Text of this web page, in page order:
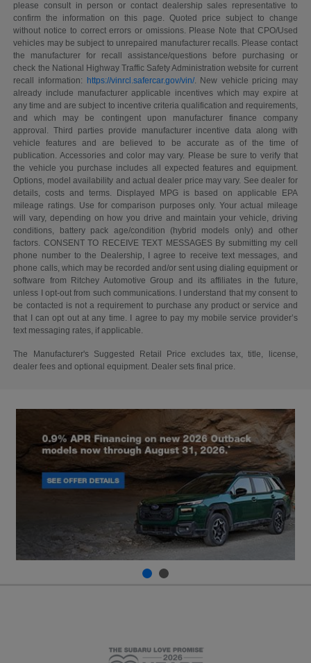
please consult in person or contact dealership sales representative to
confirm the information on this page. Quoted price subject to change
without notice to correct errors or omissions. Please Note that CPO/Used
vehicles may be subject to unrepaired manufacturer recalls. Please contact
the manufacturer for recall assistance/questions before purchasing or
check the National Highway Traffic Safety Administration website for current
recall information: https://vinrcl.safercar.gov/vin/. New vehicle pricing may
already include manufacturer applicable incentives which may expire at
any time and are subject to incentive criteria qualification and requirements,
and which may be contingent upon manufacturer finance company
approval. Third parties provide manufacturer incentive data along with
vehicle features and are believed to be accurate as of the time of
publication. Accessories and color may vary. Please be sure to verify that
the vehicle you purchase includes all expected features and equipment.
Options, model availability and actual dealer price may vary. See dealer for
details, costs and terms. Displayed MPG is based on applicable EPA
mileage ratings. Use for comparison purposes only. Your actual mileage
will vary, depending on how you drive and maintain your vehicle, driving
conditions, battery pack age/condition (hybrid models only) and other
factors. CONSENT TO RECEIVE TEXT MESSAGES By submitting my cell
phone number to the Dealership, I agree to receive text messages, and
phone calls, which may be recorded and/or sent using dialing equipment or
software from Ritchey Automotive Group and its affiliates in the future,
unless I opt-out from such communications. I understand that my consent to
be contacted is not a requirement to purchase any product or service and
that I can opt out at any time. I agree to pay my mobile service provider’s
text messaging rates, if applicable.
The Manufacturer's Suggested Retail Price excludes tax, title, license,
dealer fees and optional equipment. Dealer sets final price.